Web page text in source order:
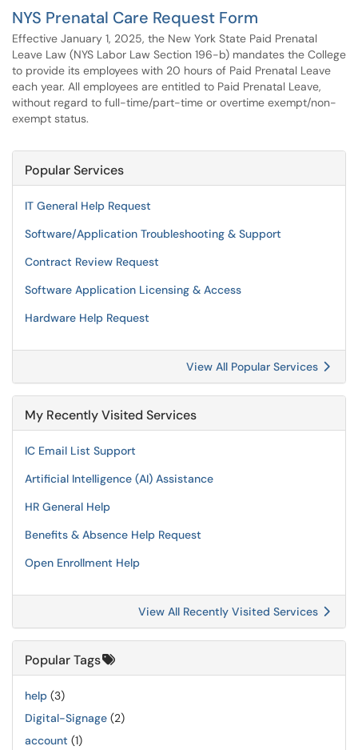
NYS Prenatal Care Request Form
Effective January 1, 2025, the New York State Paid Prenatal
Leave Law (NYS Labor Law Section 196-b) mandates the College
to provide its employees with 20 hours of Paid Prenatal Leave
each year. All employees are entitled to Paid Prenatal Leave,
without regard to full-time/part-time or overtime exempt/non-
exempt status.
Popular Services
IT General Help Request
Software/Application Troubleshooting & Support
Contract Review Request
Software Application Licensing & Access
Hardware Help Request
View All Popular Services
My Recently Visited Services
IC Email List Support
Artificial Intelligence (AI) Assistance
HR General Help
Benefits & Absence Help Request
Open Enrollment Help
View All Recently Visited Services
Popular Tags
help (3)
Digital-Signage (2)
account (1)